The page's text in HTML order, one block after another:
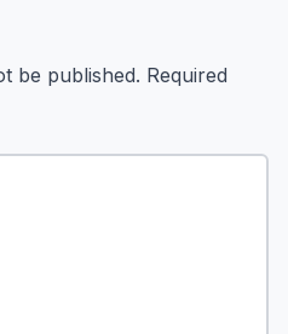
be published. Required